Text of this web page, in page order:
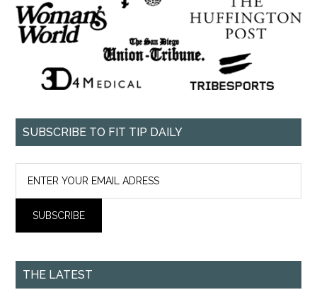
SUBSCRIBE TO FIT TIP DAILY
THE LATEST